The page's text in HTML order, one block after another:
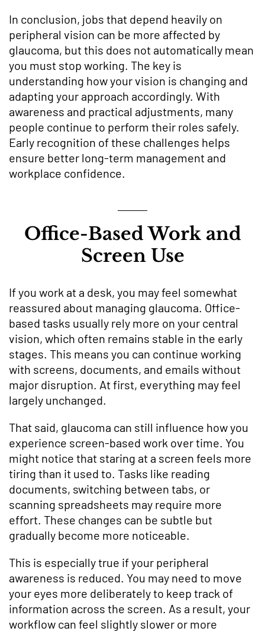
In conclusion, jobs that depend heavily on
peripheral vision can be more affected by
glaucoma, but this does not automatically mean
you must stop working. The key is
understanding how your vision is changing and
adapting your approach accordingly. With
awareness and practical adjustments, many
people continue to perform their roles safely.
Early recognition of these challenges helps
ensure better long-term management and
workplace confidence.
Office-Based Work and
Screen Use
If you work at a desk, you may feel somewhat
reassured about managing glaucoma. Office-
based tasks usually rely more on your central
vision, which often remains stable in the early
stages. This means you can continue working
with screens, documents, and emails without
major disruption. At first, everything may feel
largely unchanged.
That said, glaucoma can still influence how you
experience screen-based work over time. You
might notice that staring at a screen feels more
tiring than it used to. Tasks like reading
documents, switching between tabs, or
scanning spreadsheets may require more
effort. These changes can be subtle but
gradually become more noticeable.
This is especially true if your peripheral
awareness is reduced. You may need to move
your eyes more deliberately to keep track of
information across the screen. As a result, your
workflow can feel slightly slower or more